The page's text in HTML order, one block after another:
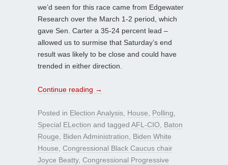
we’d seen for this race came from Edgewater
Research over the March 1-2 period, which
gave Sen. Carter a 35-24 percent lead –
allowed us to surmise that Saturday’s end
result was likely to be close and could have
trended in either direction.
Continue reading →
Posted in Election Analysis House Polling
Special ELection and tagged AFL-CIO
Baton
Rouge
Biden Administration
Biden White
House Congressional Black Caucus chair
Joyce Beatty, Congressional Progressive